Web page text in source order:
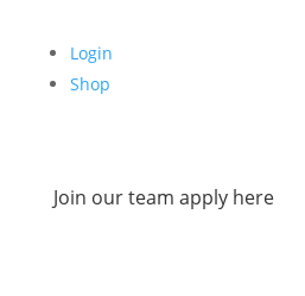
Login
Shop
Join our team apply here